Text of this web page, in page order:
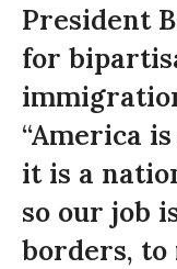
President
for
“America
it is a
so our job
borders, to